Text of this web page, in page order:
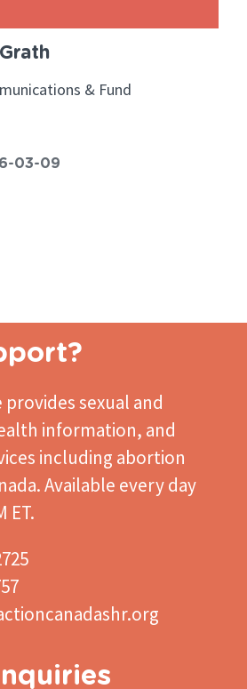
& Fund
03-09
provides sexual and
information, and
including abortion
Available every day
ET.